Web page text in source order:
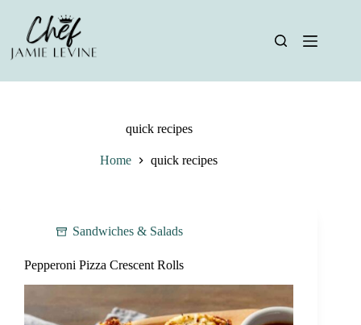
content
quick recipes
Home quick recipes
Sandwiches & Salads
Pepperoni Pizza Crescent Rolls